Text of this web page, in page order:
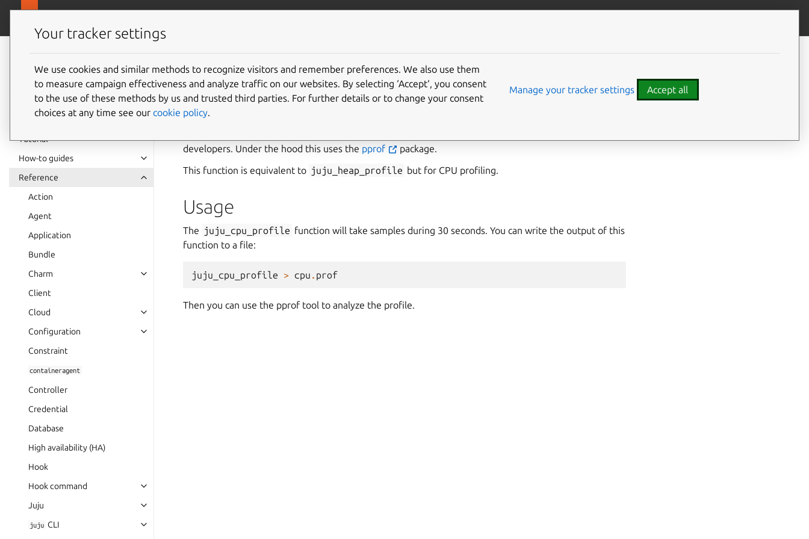
Juju
documentation
Tutorial
How-to guides
Reference
Action
Agent
Application
Bundle
Charm
Client
Cloud
Configuration
Constraint
containeragent
Controller
Credential
Database
High availability (HA)
Hook
Hook command
Juju
juju CLI
juju_cpu_profile
Thejuju_cpu_profile
developers. Under the hood this uses the pprof
package.
This function is equivalent to juju_heap_profile but for CPU profiling.
Usage
The juju_cpu_profile function will take samples during 30 seconds. You can write the output of this
function to a file:
juju_cpu_profile > cpu . prof
Then you can use the pprof tool to analyze the profile.
Your tracker settings
We use cookies and similar methods to recognize visitors and remember preferences. We also use them
to measure campaign effectiveness and analyze traffic on our websites. By selecting ‘Accept‘, you consent
to the use of these methods by us and trusted third parties. For further details or to change your consent
choices at any time see our cookie policy.
Manage your tracker settings Accept all